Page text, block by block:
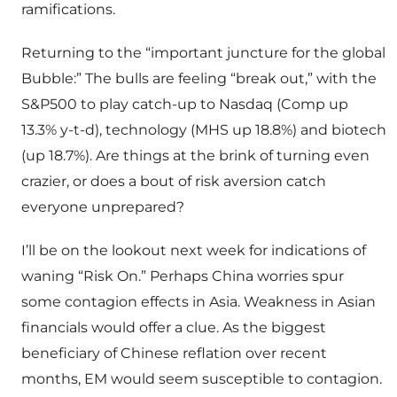
ramifications.
Returning to the “important juncture for the global
Bubble:” The bulls are feeling “break out,” with the
S&P500 to play catch-up to Nasdaq (Comp up
13.3% y-t-d), technology (MHS up 18.8%) and biotech
(up 18.7%). Are things at the brink of turning even
crazier, or does a bout of risk aversion catch
everyone unprepared?
I’ll be on the lookout next week for indications of
waning “Risk On.” Perhaps China worries spur
some contagion effects in Asia. Weakness in Asian
financials would offer a clue. As the biggest
beneficiary of Chinese reflation over recent
months, EM would seem susceptible to contagion.